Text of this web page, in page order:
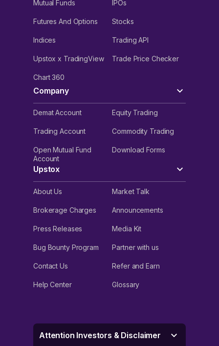
Mutual Funds IPOs
Futures And Options Stocks
Indices Trading API
Upstox x TradingView Trade Price Checker
Chart 360
Company
Demat Account Equity Trading
Trading Account Commodity Trading
Open Mutual Fund
Account
Download Forms
Upstox
About Us Market Talk
Brokerage Charges Announcements
Press Releases Media Kit
Bug Bounty Program Partner with us
Contact Us Refer and Earn
Help Center Glossary
Attention Investors & Disclaimer